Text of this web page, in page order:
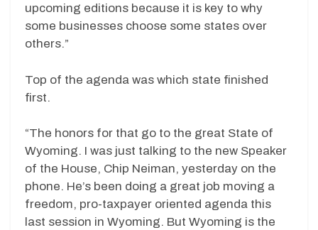
upcoming editions because it is key to why
some businesses choose some states over
others.”
Top of the agenda was which state finished
first.
“The honors for that go to the great State of
Wyoming. I was just talking to the new Speaker
of the House, Chip Neiman, yesterday on the
phone. He’s been doing a great job moving a
freedom, pro-taxpayer oriented agenda this
last session in Wyoming. But Wyoming is the